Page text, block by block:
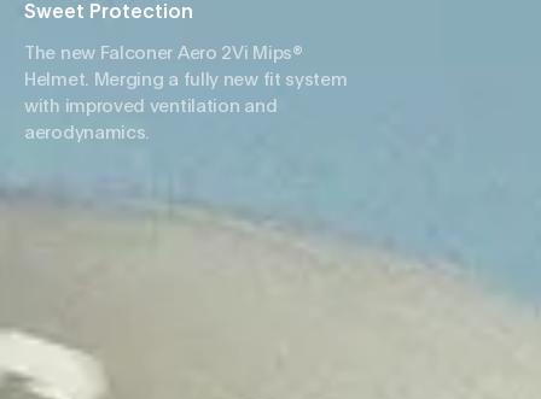
Sweet Protection
The new Falconer Aero 2Vi Mips®
Helmet. Merging a fully new fit system
with improved ventilation and
aerodynamics.